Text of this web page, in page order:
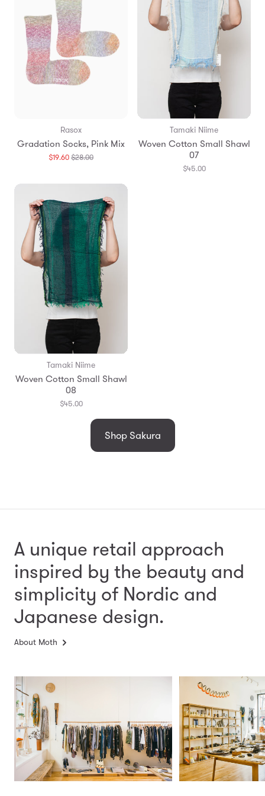
Rasox
Gradation Socks, Pink Mix
$19.60$28.00Translation
Tamaki Niime
Woven Cotton Small Shawl
07
$45.00
Tamaki Niime
Woven Cotton Small Shawl
08
$45.00
Shop Sakura
A unique retail approach
inspired by the beauty and
simplicity of Nordic and
Japanese design.
About Moth